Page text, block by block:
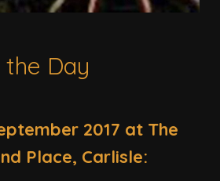
Day
2017 at The
Place, Carlisle: